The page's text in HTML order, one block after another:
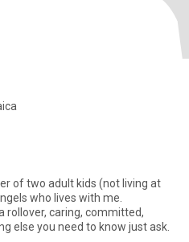
of two adult kids (not living at
who lives with me.
rollover, caring, committed,
else you need to know just ask.